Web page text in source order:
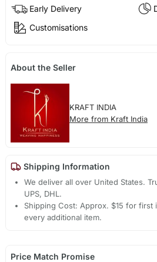
Early Delivery
Customisations
About the Seller
KRAFT INDIA
More from Kraft India
Shipping Information
We deliver all over United States.
UPS, DHL.
Shipping Cost: Approx. $15 for
every additional item.
Price Match Promise